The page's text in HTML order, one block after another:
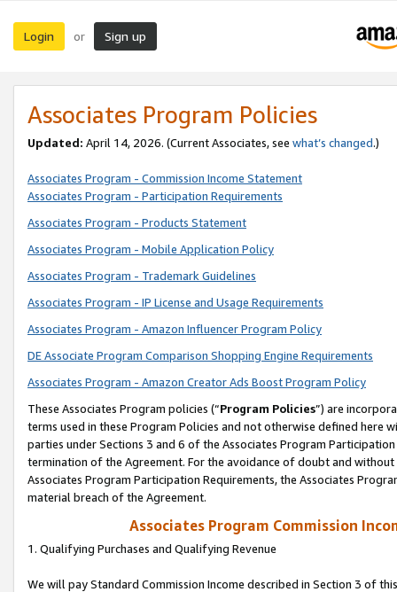
Login or Sign up
Associates Program Policies
Updated: April 14, 2026. (Current Associates, see what’s changed.)
Associates Program - Commission Income Statement
Associates Program - Participation Requirements
Associates Program - Products Statement
Associates Program - Mobile Application Policy
Associates Program - Trademark Guidelines
Associates Program - IP License and Usage Requirements
Associates Program - Amazon Influencer Program Policy
DE Associate Program Comparison Shopping Engine Requirements
Associates Program - Amazon Creator Ads Boost Program Policy
These Associates Program policies (“Program Policies”) are
terms used in these Program Policies and not otherwise defined
parties under Sections 3 and 6 of the Associates Program
termination of the Agreement. For the avoidance of doubt and
Associates Program Participation Requirements, the Associates
material breach of the Agreement.
Associates Program Commission
1. Qualifying Purchases and Qualifying Revenue
We will pay Standard Commission Income described in Section 3 of